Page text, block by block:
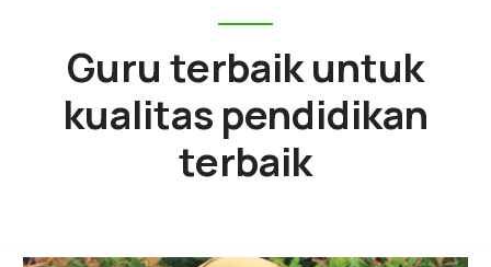
Guru terbaik untuk
kualitas pendidikan
terbaik